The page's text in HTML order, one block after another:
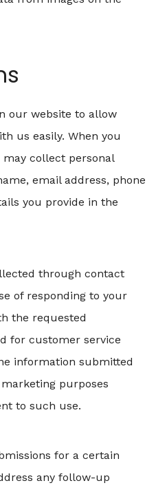
our website to allow
us easily. When you
collect personal
email address, phone
you provide in the
through contact
of responding to your
the requested
for customer service
information submitted
purposes
to such use.
for a certain
any follow-up